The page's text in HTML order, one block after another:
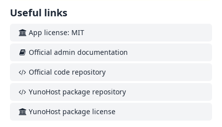
Useful links
App license: MIT
Official admin documentation
Official code repository
YunoHost package repository
YunoHost package license